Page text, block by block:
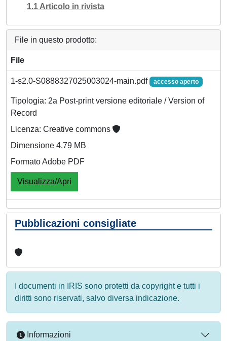
1.1 Articolo in rivista
File in questo prodotto:
File
1-s2.0-S0888327025003024-main.pdf accesso aperto
Tipologia: 2a Post-print versione editoriale / Version of
Record
Licenza: Creative commons
Dimensione 4.79 MB
Formato Adobe PDF
Visualizza/Apri
Pubblicazioni consigliate
I documenti in IRIS sono protetti da copyright e tutti i
diritti sono riservati, salvo diversa indicazione.
Informazioni